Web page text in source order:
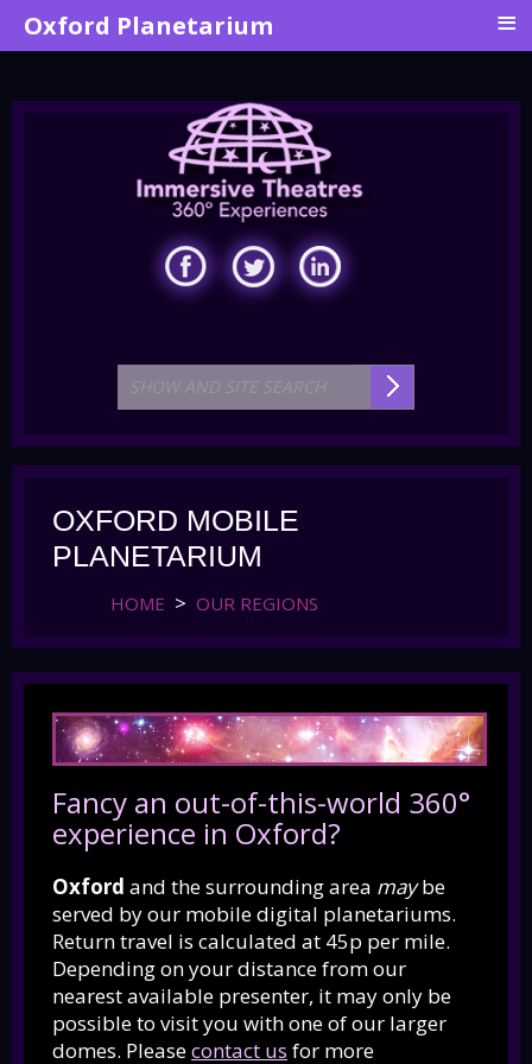
OXFORD MOBILE
PLANETARIUM
HOME OUR REGIONS
Fancy an out-of-this-world 360°
experience in Oxford?
Oxford and the surrounding area maybe
served by our mobile digital planetariums.
Return travel is calculated at 45p per mile.
Depending on your distance from our
nearest available presenter, it may only be
possible to visit you with one of our larger
domes. Pleasecontact us for more
Oxford Planetarium ≡